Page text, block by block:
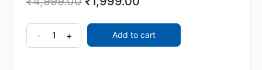
- + Add to cart